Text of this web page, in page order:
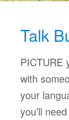
Talk
PICTURE
with
your
you’ll